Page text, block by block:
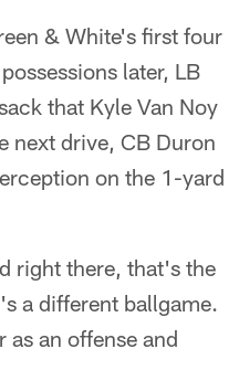
& White's first four
later, LB
that Kyle Van Noy
next drive, CB Duron
on the 1-yard
right there, that's the
a different ballgame.
as an offense and